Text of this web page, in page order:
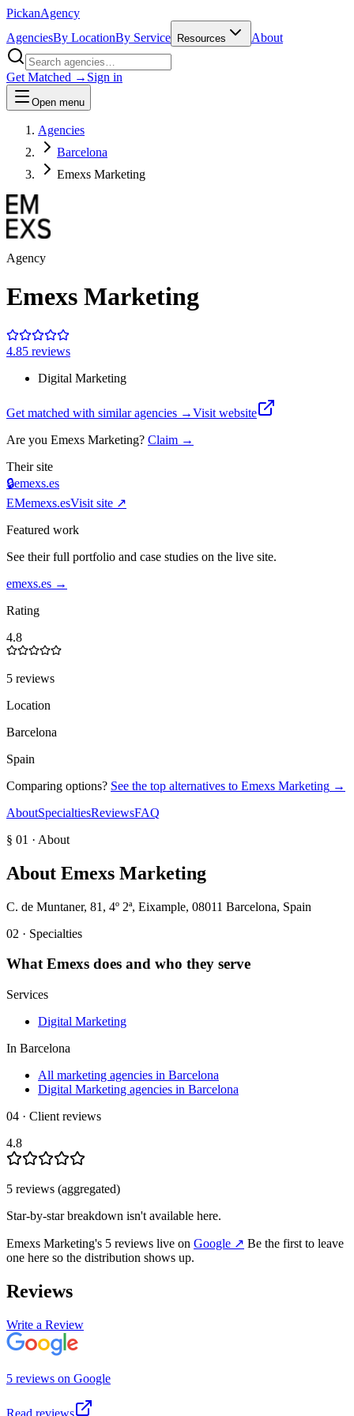
PickanAgency
AgenciesBy LocationBy Service Resources About
Get Matched → Sign in
Open menu
Agencies
Barcelona
Emexs Marketing
Agency
Emexs Marketing
4.85 reviews
Digital Marketing
Get matched with similar agencies →Visit website
Are you Emexs Marketing? Claim →
Their site
🔒emexs.es
EMemexs.esVisit site ↗
Featured work
See their full portfolio and case studies on the live site.
emexs.es →
Rating
4.8
5 reviews
Location
Barcelona
Spain
Comparing options? See the top alternatives to Emexs Marketing →
AboutSpecialtiesReviewsFAQ
§ 01 · About
About Emexs Marketing
C. de Muntaner, 81, 4º 2ª, Eixample, 08011 Barcelona, Spain
02 · Specialties
WhatEmexs does and who they serve
Services
Digital Marketing
In Barcelona
All marketing agencies in Barcelona
Digital Marketing agencies in Barcelona
04 · Client reviews
4.8
5 reviews (aggregated)
Star-by-star breakdown isn't available here.
Emexs Marketing's 5 reviews live on Google ↗ Be the first to leave
one here so the distribution shows up.
Reviews
Write a Review
5 reviews on Google
Read reviews